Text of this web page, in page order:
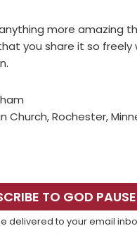
more amazing
you share it so freely
Church, Rochester,
TO GOD PAUSE
delivered to your email